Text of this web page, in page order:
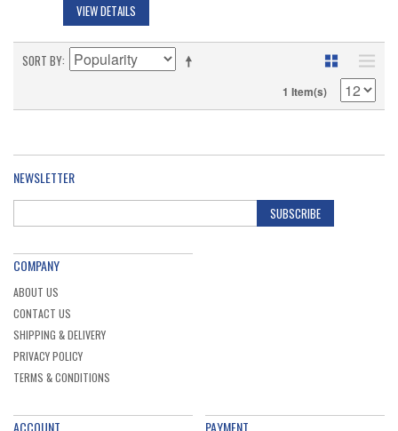
VIEW DETAILS
SORT BY
1 Item(s)
NEWSLETTER
SUBSCRIBE
COMPANY
ABOUT US
CONTACT US
SHIPPING & DELIVERY
PRIVACY POLICY
TERMS & CONDITIONS
ACCOUNT PAYMENT